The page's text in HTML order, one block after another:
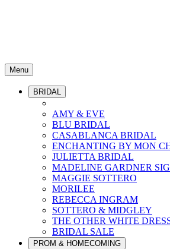
Menu
BRIDAL
AMY & EVE
BLU BRIDAL
CASABLANCA BRIDAL
ENCHANTING BY MON
JULIETTA BRIDAL
MADELINE GARDNER
MAGGIE SOTTERO
MORILEE
REBECCA INGRAM
SOTTERO & MIDGLEY
THE OTHER WHITE
BRIDAL SALE
PROM & HOMECOMING